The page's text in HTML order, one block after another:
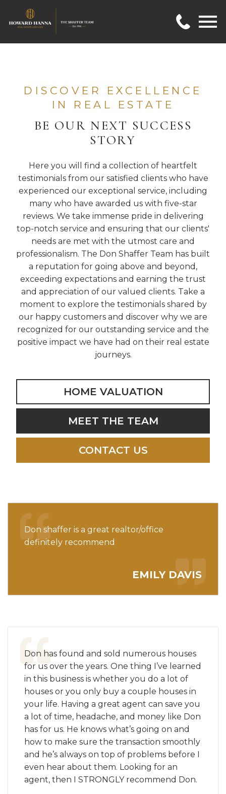
DISCOVER EXCELLENCE
IN REAL ESTATE
BE OUR NEXT SUCCESS
STORY
Here you will find a collection of heartfelt
testimonials from our satisfied clients who have
experienced our exceptional service, including
many who have awarded us with five-star
reviews. We take immense pride in delivering
top-notch service and ensuring that our clients'
needs are met with the utmost care and
professionalism. The Don Shaffer Team has built
a reputation for going above and beyond,
exceeding expectations and earning the trust
and appreciation of our valued clients. Take a
moment to explore the testimonials shared by
our happy customers and discover why we are
recognized for our outstanding service and the
positive impact we have had on their real estate
journeys.
HOME VALUATION
MEET THE TEAM
CONTACT US
Don shaffer is a great realtor/office
definitely recommend
EMILY DAVIS
Don has found and sold numerous houses
for us over the years. One thing I’ve learned
in this business is whether you do a lot of
houses or you only buy a couple houses in
your life. Having a great agent can save you
a lot of time, headache, and money like Don
has for us. He knows what’s going on and
how to make sure the transaction smoothly
and he’s always on top of problems before I
even hear about them. Looking for an
agent, then I STRONGLY recommend Don.